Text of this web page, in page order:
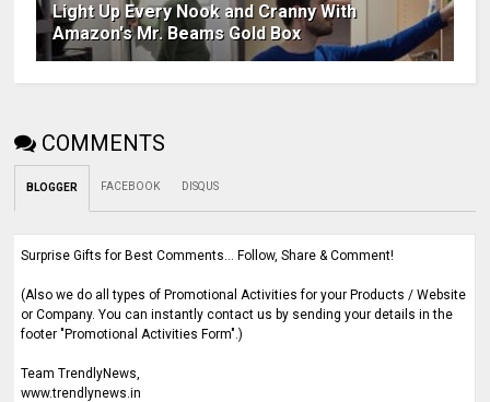
Light Up Every Nook and Cranny With
Amazon's Mr. Beams Gold Box
COMMENTS
BLOGGER FACEBOOK DISQUS
Surprise Gifts for Best Comments... Follow, Share & Comment!
(Also we do all types of Promotional Activities for your Products / Website
or Company. You can instantly contact us by sending your details in the
footer "Promotional Activities Form".)
Team TrendlyNews,
www.trendlynews.in